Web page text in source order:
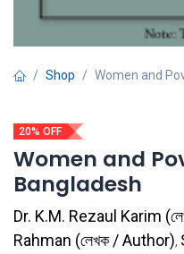
Shop Women and
20% OFF
Women and
Bangladesh
Dr. K.M. Rezaul Karim (
Rahman (লেখক / Author),